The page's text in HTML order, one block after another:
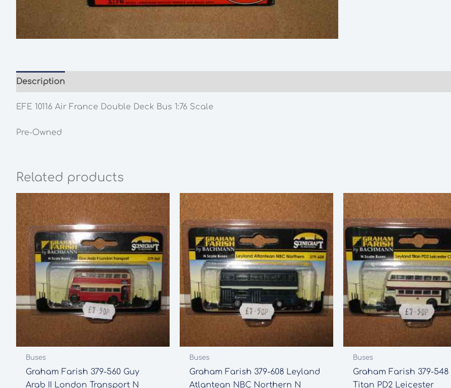
Description
EFE 10116 Air France Double Deck Bus 1:76 Scale
Pre-Owned
Related products
Buses
Graham Farish 379-560 Guy
Arab II London Transport N
Buses
Graham Farish 379-608 Leyland
Atlantean NBC Northern N
Buses
Graham Farish 379-
Titan PD2 Leicester